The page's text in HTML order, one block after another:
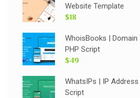
Website Template
$18
WhoisBooks | Domain
PHP Script
$49
WhatsIPs | IP
Script